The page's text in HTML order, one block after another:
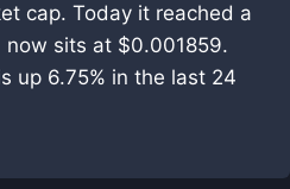
cap. Today it reached a
sits at $0.001859.
up 6.75% in the last 24